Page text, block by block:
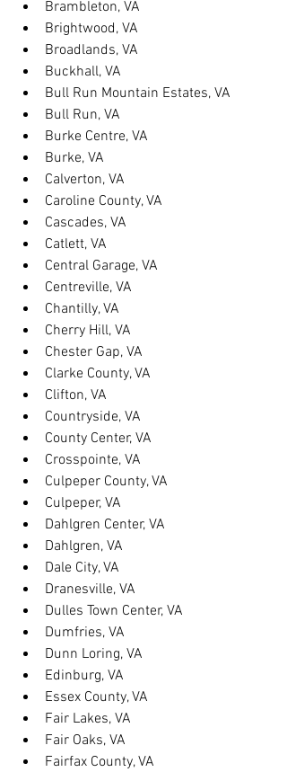
Brambleton, VA
Brightwood, VA
Broadlands, VA
Buckhall, VA
Bull Run Mountain Estates, VA
Bull Run, VA
Burke Centre, VA
Burke, VA
Calverton, VA
Caroline County, VA
Cascades, VA
Catlett, VA
Central Garage, VA
Centreville, VA
Chantilly, VA
Cherry Hill, VA
Chester Gap, VA
Clarke County, VA
Clifton, VA
Countryside, VA
County Center, VA
Crosspointe, VA
Culpeper County, VA
Culpeper, VA
Dahlgren Center, VA
Dahlgren, VA
Dale City, VA
Dranesville, VA
Dulles Town Center, VA
Dumfries, VA
Dunn Loring, VA
Edinburg, VA
Essex County, VA
Fair Lakes, VA
Fair Oaks, VA
Fairfax County, VA